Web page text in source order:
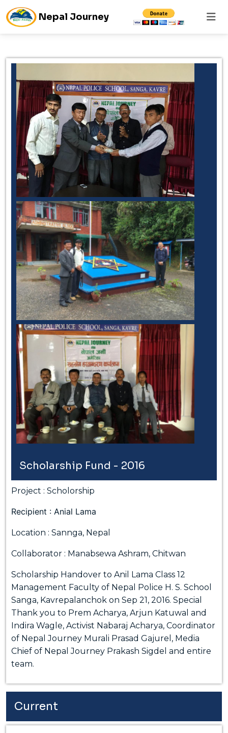
Nepal Journey
Scholarship Fund - 2016
Project : Scholorship
Recipient : Anial Lama
Location : Sannga, Nepal
Collaborator : Manabsewa Ashram, Chitwan
Scholarship Handover to Anil Lama Class 12
Management Faculty of Nepal Police H. S. School
Sanga, Kavrepalanchok on Sep 21, 2016. Special
Thank you to Prem Acharya, Arjun Katuwal and
Indira Wagle, Activist Nabaraj Acharya, Coordinator
of Nepal Journey Murali Prasad Gajurel, Media
Chief of Nepal Journey Prakash Sigdel and entire
team.
Current